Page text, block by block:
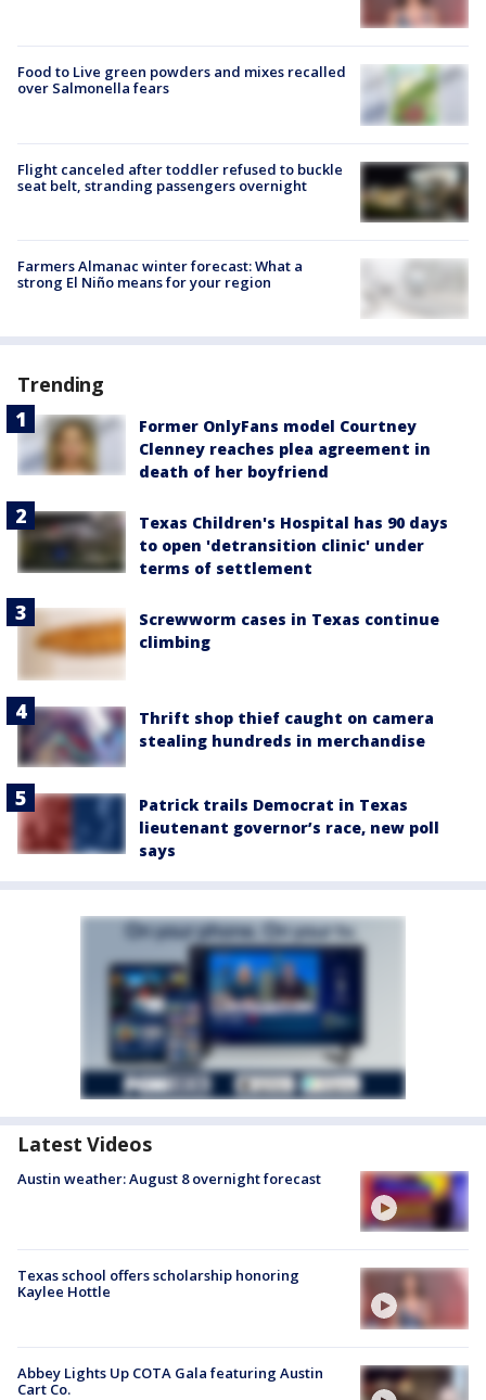
Food to Live green powders and mixes recalled
over Salmonella fears
Flight canceled after toddler refused to buckle
seat belt, stranding passengers overnight
Farmers Almanac winter forecast: What a
strong El Niño means for your region
Trending
Former OnlyFans model Courtney
Clenney reaches plea agreement in
death of her boyfriend
Texas Children's Hospital has 90 days
to open 'detransition clinic' under
terms of settlement
Screwworm cases in Texas continue
climbing
Thrift shop thief caught on camera
stealing hundreds in merchandise
Patrick trails Democrat in Texas
lieutenant governor’s race, new poll
says
Latest Videos
Austin weather: August 8 overnight forecast
Texas school offers scholarship honoring
Kaylee Hottle
Abbey Lights Up COTA Gala featuring Austin
Cart Co.